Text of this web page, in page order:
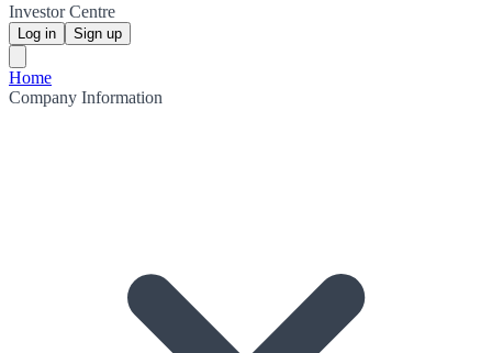
Investor Centre
Log in Sign up
Home
Company Information